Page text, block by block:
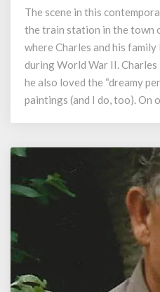
Charles.
The scene in this
the train station in the town
where Charles and his
during World War II.
he also loved the “dreamy
paintings (and I do, too).